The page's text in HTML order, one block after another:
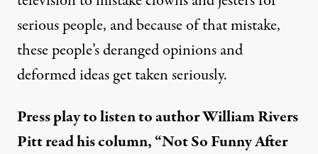
serious people, and because of that mistake,
these people’s deranged opinions and
deformed ideas get taken seriously.
Press play to listen to author William Rivers
Pitt read his column, “Not So Funny After